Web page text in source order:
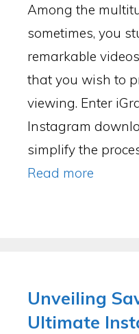
Among the
sometimes, you
remarkable
that you wish to
viewing. Enter
Instagram
simplify the
Read more
Unveiling
Ultimate